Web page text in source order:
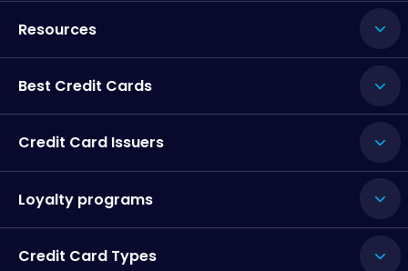
Resources
Best Credit Cards
Credit Card Issuers
Loyalty programs
Credit Card Types